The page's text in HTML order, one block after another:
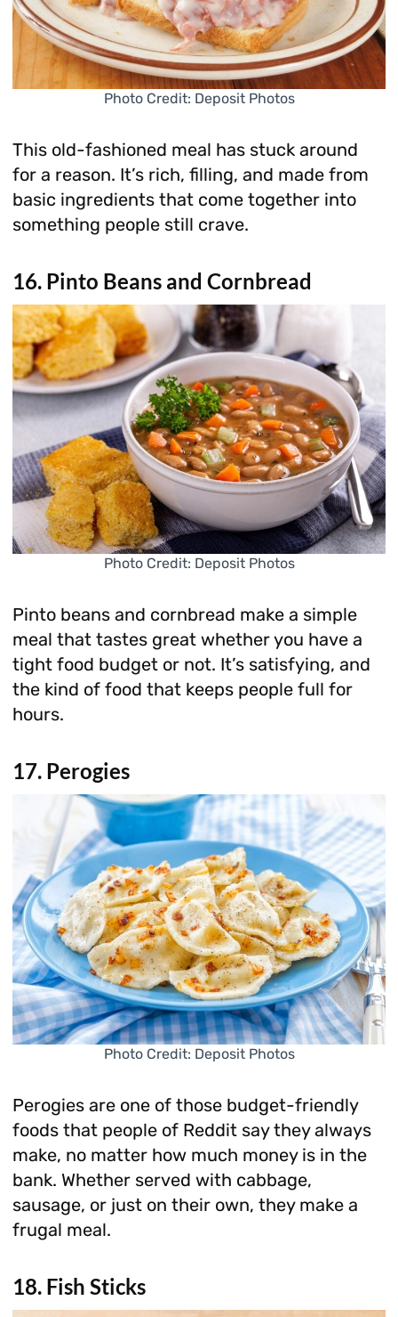
Photo Credit: Deposit Photos
This old-fashioned meal has stuck around
for a reason. It’s rich, filling, and made from
basic ingredients that come together into
something people still crave.
16. Pinto Beans and Cornbread
Photo Credit: Deposit Photos
Pinto beans and cornbread make a simple
meal that tastes great whether you have a
tight food budget or not. It’s satisfying, and
the kind of food that keeps people full for
hours.
17. Perogies
Photo Credit: Deposit Photos
Perogies are one of those budget-friendly
foods that people of Reddit say they always
make, no matter how much money is in the
bank. Whether served with cabbage,
sausage, or just on their own, they make a
frugal meal.
18. Fish Sticks